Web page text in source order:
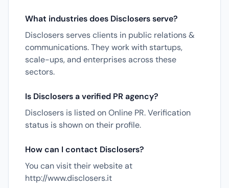
What industries does Disclosers serve?
Disclosers serves clients in public relations &
communications. They work with startups,
scale-ups, and enterprises across these
sectors.
Is Disclosers a verified PR agency?
Disclosers is listed on Online PR. Verification
status is shown on their profile.
How can I contact Disclosers?
You can visit their website at
http://www.disclosers.it